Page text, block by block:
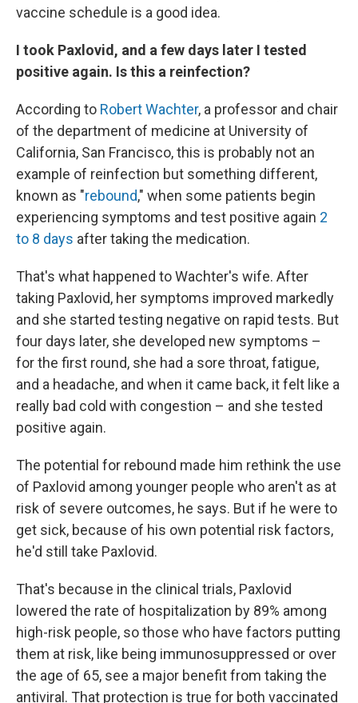
vaccine schedule is a good idea.
I took Paxlovid, and a few days later I tested
positive again. Is this a reinfection?
According to Robert Wachter, a professor and chair
of the department of medicine at University of
California, San Francisco, this is probably not an
example of reinfection but something different,
known as "rebound," when some patients begin
experiencing symptoms and test positive again 2
to 8 days after taking the medication.
That's what happened to Wachter's wife. After
taking Paxlovid, her symptoms improved markedly
and she started testing negative on rapid tests. But
four days later, she developed new symptoms –
for the first round, she had a sore throat, fatigue,
and a headache, and when it came back, it felt like a
really bad cold with congestion – and she tested
positive again.
The potential for rebound made him rethink the use
of Paxlovid among younger people who aren't as at
risk of severe outcomes, he says. But if he were to
get sick, because of his own potential risk factors,
he'd still take Paxlovid.
That's because in the clinical trials, Paxlovid
lowered the rate of hospitalization by 89% among
high-risk people, so those who have factors putting
them at risk, like being immunosuppressed or over
the age of 65, see a major benefit from taking the
antiviral. That protection is true for both vaccinated